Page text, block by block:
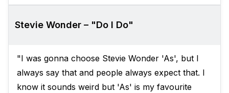
Stevie Wonder – "Do I Do"
"I was gonna choose Stevie Wonder 'As', but I
always say that and people always expect that. I
know it sounds weird but 'As' is my favourite